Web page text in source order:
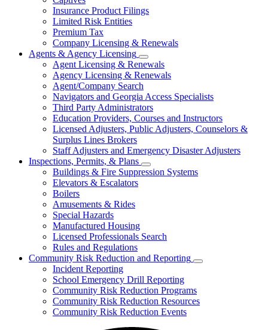
toggle
for
Regulatory
Insurance Product Filings
Limited Risk Entities
Premium Tax
Company Licensing & Renewals
Agents & Agency Licensing
Subnavigation
toggle
for
&
Agency
Licensing
Agent Licensing & Renewals
Agency Licensing & Renewals
Agent/Company Search
Navigators and Georgia Access Specialists
Third Party Administrators
Education Providers, Courses and Instructors
Licensed Adjusters, Public Adjusters, Counselors &
Surplus Lines Brokers
Staff Adjusters and Emergency Disaster Adjusters
Inspections, Permits, & Plans
Subnavigation
toggle
Buildings & Fire Suppression Systems
Elevators & Escalators
Boilers
Amusements & Rides
Special Hazards
Manufactured Housing
Licensed Professionals Search
Rules and Regulations
Community Risk Reduction and Reporting
Subnavigation
Risk
Incident Reporting
School Emergency Drill Reporting
Community Risk Reduction Programs
Community Risk Reduction Resources
Community Risk Reduction Events